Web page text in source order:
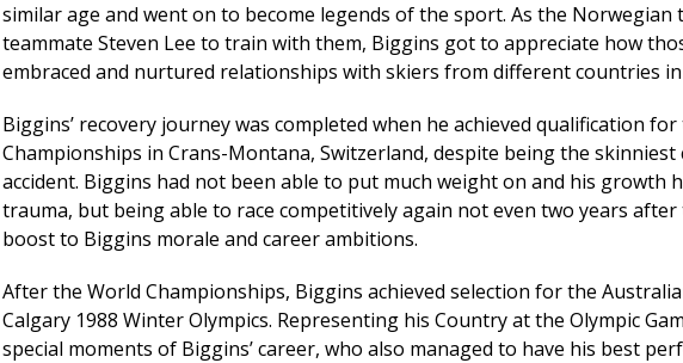
similar age and went on to become legends of the sport. As the Norwegian
teammate Steven Lee to train with them, Biggins got to appreciate how
embraced and nurtured relationships with skiers from different countries in
Biggins’ recovery journey was completed when he achieved qualification
Championships in Crans-Montana, Switzerland, despite being the
accident. Biggins had not been able to put much weight on and his growth
trauma, but being able to race competitively again not even two years after
boost to Biggins morale and career ambitions.
After the World Championships, Biggins achieved selection for the
Calgary 1988 Winter Olympics. Representing his Country at the Olympic
special moments of Biggins’ career, who also managed to have his best